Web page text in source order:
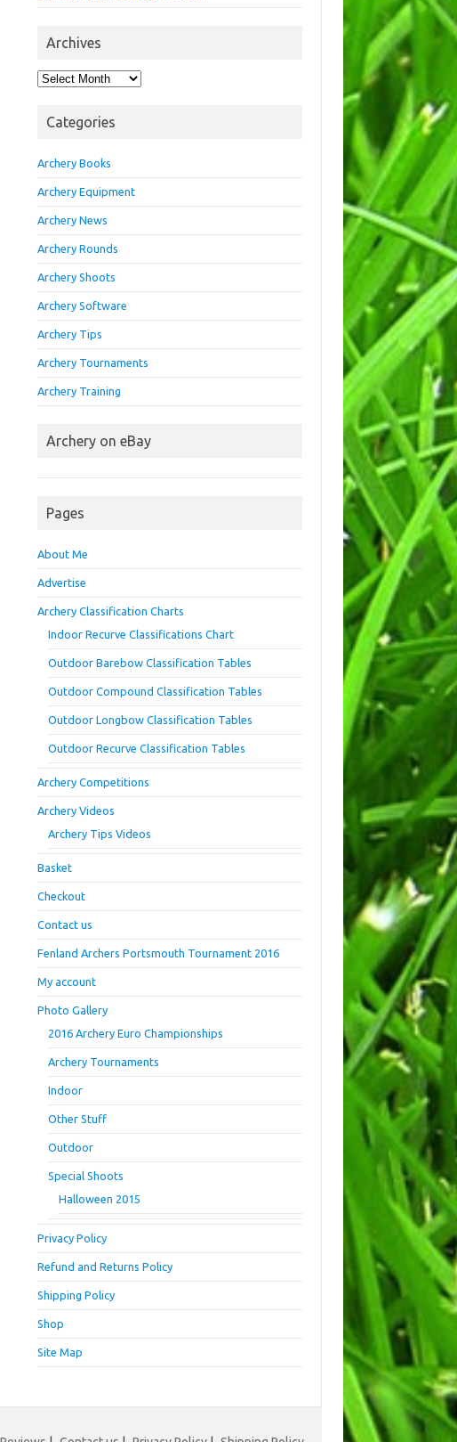
Archives
Archives
Categories
Archery Books
Archery Equipment
Archery News
Archery Rounds
Archery Shoots
Archery Software
Archery Tips
Archery Tournaments
Archery Training
Archery on eBay
Pages
About Me
Advertise
Archery Classification Charts
Indoor Recurve Classifications Chart
Outdoor Barebow Classification Tables
Outdoor Compound Classification Tables
Outdoor Longbow Classification Tables
Outdoor Recurve Classification Tables
Archery Competitions
Archery Videos
Archery Tips Videos
Basket
Checkout
Contact us
Fenland Archers Portsmouth Tournament 2016
My account
Photo Gallery
2016 Archery Euro Championships
Archery Tournaments
Indoor
Other Stuff
Outdoor
Special Shoots
Halloween 2015
Privacy Policy
Refund and Returns Policy
Shipping Policy
Shop
Site Map